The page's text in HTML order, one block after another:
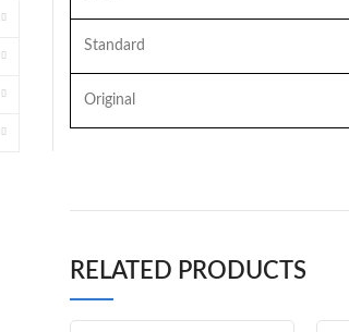
Standard
Original
RELATED PRODUCTS